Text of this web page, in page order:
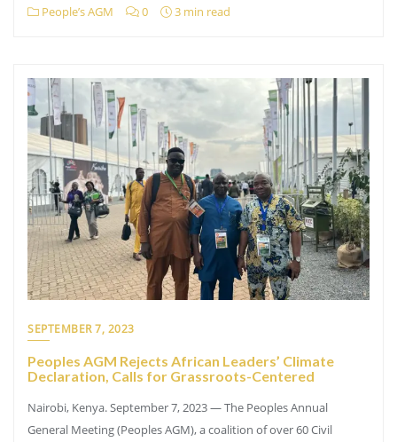
People’s AGM 0 3 min read
SEPTEMBER 7, 2023
Peoples AGM Rejects African Leaders’ Climate
Declaration, Calls for Grassroots-Centered
Nairobi, Kenya. September 7, 2023 — The Peoples Annual
General Meeting (Peoples AGM), a coalition of over 60 Civil